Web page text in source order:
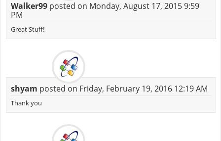
Walker99posted on Monday, August 17, 2015 9:59
PM
Great Stuff!
shyam posted on Friday, February 19, 2016 12:19 AM
Thank you